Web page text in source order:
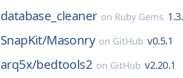
database_cleaner on Ruby Gems
SnapKit/Masonry on GitHub v0.5.1
arq5x/bedtools2 on GitHub v2.20.1